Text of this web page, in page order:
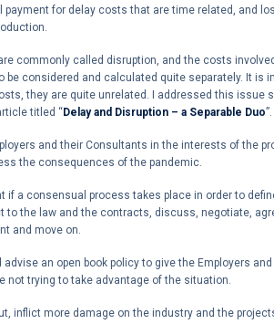
payment for delay costs that are time related, and
commonly called disruption, and the costs
be considered and calculated quite separately. It is
they are quite unrelated. I addressed this issue
titled “Delay and Disruption – a Separable Duo”.
and their Consultants in the interests of the
the consequences of the pandemic.
if a consensual process takes place in order to
to the law and the contracts, discuss, negotiate,
and move on.
advise an open book policy to give the Employers
not trying to take advantage of the situation.
inflict more damage on the industry and the